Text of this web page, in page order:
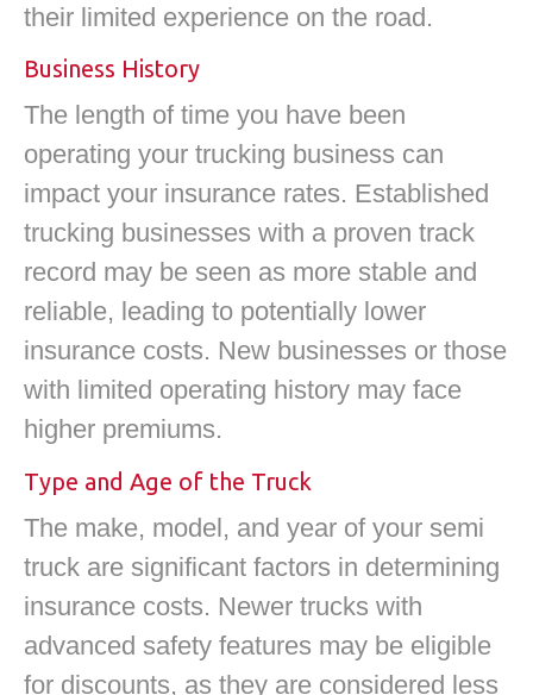
their limited experience on the road.
Business History
The length of time you have been
operating your trucking business can
impact your insurance rates. Established
trucking businesses with a proven track
record may be seen as more stable and
reliable, leading to potentially lower
insurance costs. New businesses or those
with limited operating history may face
higher premiums.
Type and Age of the Truck
The make, model, and year of your semi
truck are significant factors in determining
insurance costs. Newer trucks with
advanced safety features may be eligible
for discounts, as they are considered less